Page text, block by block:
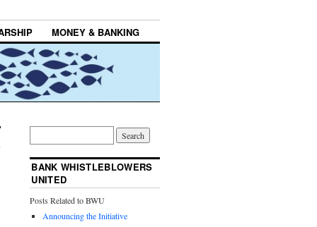
MONEY & BANKING
BANK WHISTLEBLOWERS
UNITED
Posts Related to BWU
Announcing the Initiative